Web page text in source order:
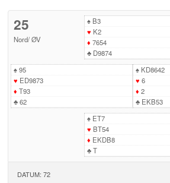
25
Nord/ØV
♠B3
♥ K2
♦ 7654
♣D9874
♠95
♥ ED9873
♦ T93
♣62
♠KD8642
♥ 6
♦ 2
♣EKB53
♠ET7
♥ BT54
♦ EKDB8
♣T
DATUM: 72